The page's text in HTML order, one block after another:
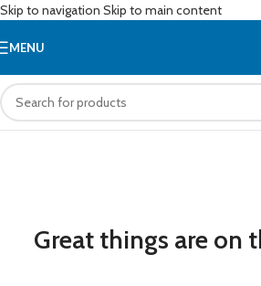
Skip to navigation Skip to main content
MENU
Great things are on